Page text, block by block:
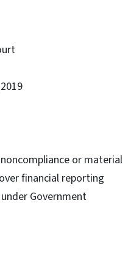
or material
financial reporting
Government